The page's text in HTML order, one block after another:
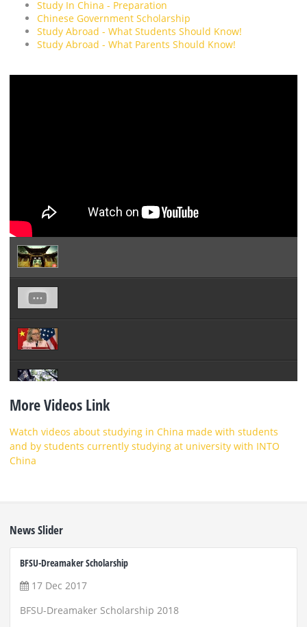
Study In China - Preparation
Chinese Government Scholarship
Study Abroad - What Students Should Know!
Study Abroad - What Parents Should Know!
More Videos Link
Watch videos about studying in China made with students
and by students currently studying at university with INTO
China
News Slider
BFSU-Dreamaker Scholarship
17 Dec 2017
BFSU-Dreamaker Scholarship 2018